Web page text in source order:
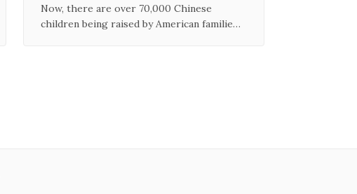
Now, there are over 70,000 Chinese
children being raised by American familie…